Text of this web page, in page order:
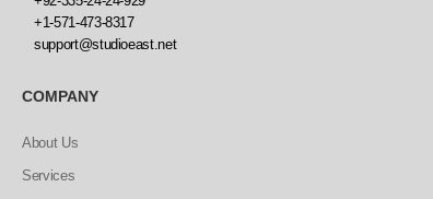
+1-571-473-8317
support@studioeast.net
COMPANY
About Us
Services